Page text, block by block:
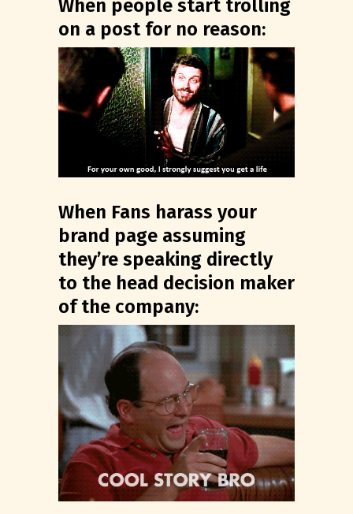
When people start trolling
on a post for no reason:
When Fans harass your
brand page assuming
they’re speaking directly
to the head decision maker
of the company: